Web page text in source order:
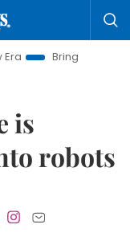
Resolutions to
is
robots